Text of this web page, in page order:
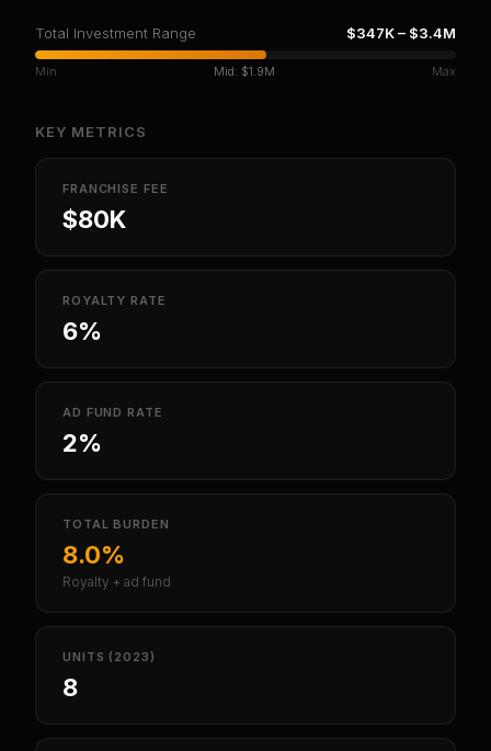
Total Investment Range $347K– $3.4M
Min Mid: $1.9M Max
KEY METRICS
FRANCHISE FEE
$80K
ROYALTY RATE
6%
AD FUND RATE
2%
TOTAL BURDEN
8.0%
Royalty + ad fund
UNITS (2023)
8